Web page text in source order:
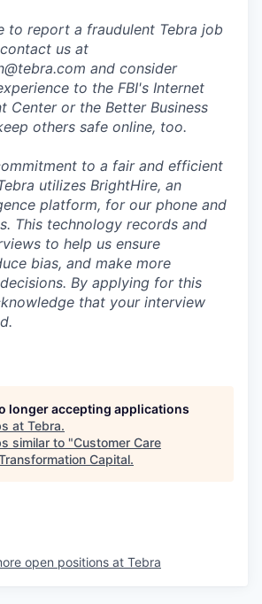
to report a fraudulent Tebra job
us at
and consider
to the FBI's Internet
Center or the Better Business
others safe online, too.
to a fair and efficient
utilizes BrightHire, an
platform, for our phone and
This technology records and
to help us ensure
bias, and make more
By applying for this
that your interview
longer accepting applications
at Tebra.
similar to "Customer Care
Capital.
open positions at Tebra